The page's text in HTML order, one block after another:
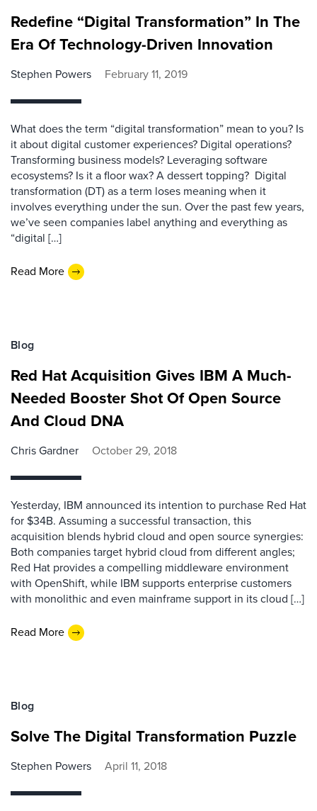
Redefine “Digital Transformation” In The
Era Of Technology-Driven Innovation
Stephen Powers February 11, 2019
What does the term “digital transformation” mean to you? Is
it about digital customer experiences? Digital operations?
Transforming business models? Leveraging software
ecosystems? Is it a floor wax? A dessert topping? Digital
transformation (DT) as a term loses meaning when it
involves everything under the sun. Over the past few years,
we’ve seen companies label anything and everything as
“digital […]
Read More
Blog
Red Hat Acquisition Gives IBM A Much-
Needed Booster Shot Of Open Source
And Cloud DNA
Chris Gardner October 29, 2018
Yesterday, IBM announced its intention to purchase Red Hat
for $34B. Assuming a successful transaction, this
acquisition blends hybrid cloud and open source synergies:
Both companies target hybrid cloud from different angles;
Red Hat provides a compelling middleware environment
with OpenShift, while IBM supports enterprise customers
with monolithic and even mainframe support in its cloud […]
Read More
Blog
Solve The Digital Transformation Puzzle
Stephen Powers April 11, 2018